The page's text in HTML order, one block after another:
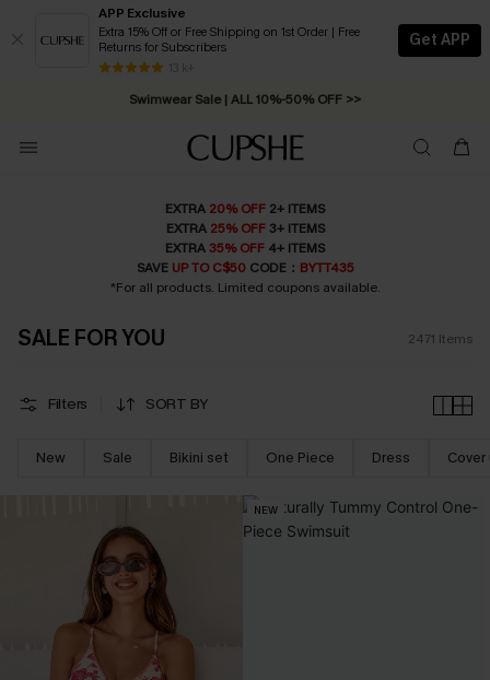
APP Exclusive
Extra 15% Off or Free Shipping on 1st Order | Free
Returns for Subscribers
13 k+
Get APP
Swimwear Sale | ALL 10%-50% OFF >>
Free Standard Shipping on Orders C$79+ >>
EXTRA 20% OFF 2+ ITEMS
EXTRA 25% OFF3+ ITEMS
EXTRA 35% OFF 4+ ITEMS
SAVE UP TO C$50CODE： BYTT435
*For all products. Limited coupons available.
SALE FOR YOU 2471 Items
Filters SORT BY
New Sale Bikini set One Piece Dress Cover
NEW